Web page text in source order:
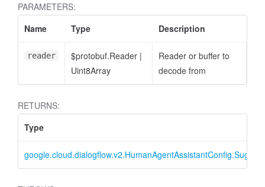
PARAMETERS:
Name
Type Description
reader $protobuf.Reader |
Uint8Array
Reader or buffer to
decode from
RETURNS:
Type